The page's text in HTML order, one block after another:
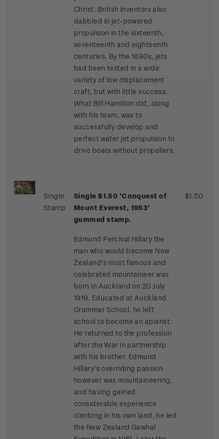
Christ. British inventors also
dabbled in jet-powered
propulsion in the sixteenth,
seventeenth and eighteenth
centuries. By the 1890s, jets
had been tested in a wide
variety of low displacement
craft, but with little success.
What Bill Hamilton did, along
with his team, was to
successfully develop and
perfect water jet propulsion to
drive boats without propellers.
Single
Stamp
Single $1.50 'Conquest of
Mount Everest, 1953'
gummed stamp.
Edmund Percival Hillary the
man who would become New
Zealand’s most famous and
celebrated mountaineer was
born in Auckland on 20 July
1919. Educated at Auckland
Grammar School, he left
school to become an apiarist.
He returned to the profession
after the War in partnership
with his brother. Edmund
Hillary’s overriding passion
however was mountaineering,
and having gained
considerable experience
climbing in his own land, he led
the New Zealand Gawhal
$1.50